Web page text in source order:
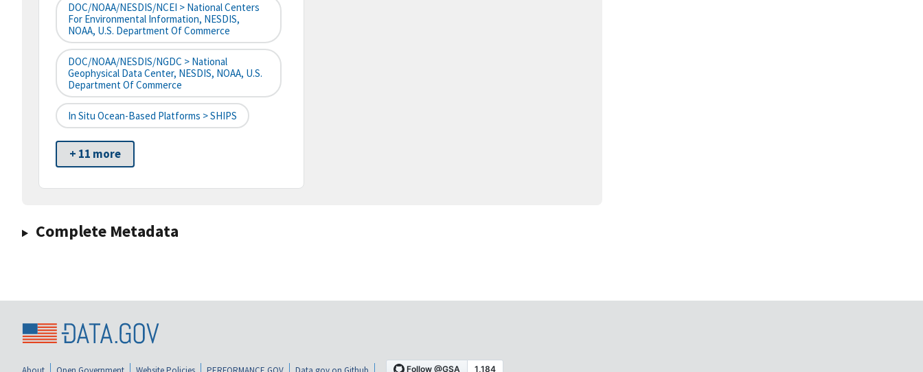
DOC/NOAA/NESDIS/NCEI > National Centers
For Environmental Information, NESDIS,
NOAA, U.S. Department Of Commerce
DOC/NOAA/NESDIS/NGDC > National
Geophysical Data Center, NESDIS, NOAA, U.S.
Department Of Commerce
In Situ Ocean-Based Platforms > SHIPS
+ 11 more
Complete Metadata